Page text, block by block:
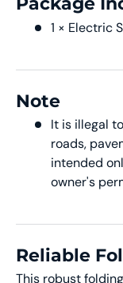
1 × Electric
Note
It is illegal
roads,
intended
owner's
Reliable
This robust